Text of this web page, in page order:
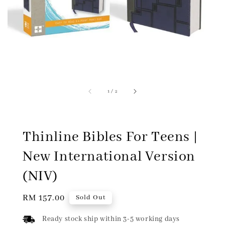
1 / 2
Thinline Bibles For Teens |
New International Version
(NIV)
Regular
RM 157.00 Sold Out
Ready stock ship within 3-5 working days